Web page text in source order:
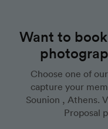
Want to
Choose one of
capture your
Sounion , Athens.
Proposal